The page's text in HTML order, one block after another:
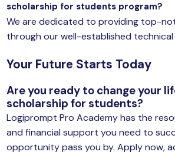
scholarship for students program?
We are dedicated to providing top-
through our well-established technical
Your Future Starts Today
Are you ready to change your
scholarship for students?
Logiprompt Pro Academy has the
and financial support you need to
opportunity pass you by. Apply now,